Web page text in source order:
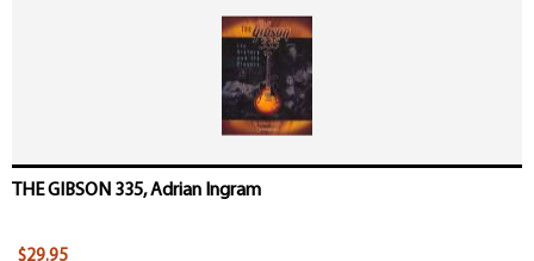
THE GIBSON 335, Adrian Ingram
$29.95